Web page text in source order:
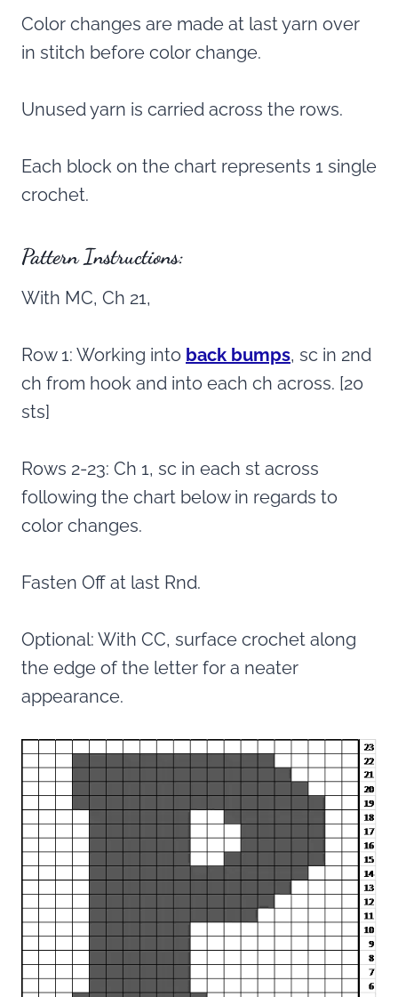
Color changes are made at last yarn over
in stitch before color change.
Unused yarn is carried across the rows.
Each block on the chart represents 1 single
crochet.
Pattern Instructions:
With MC, Ch 21,
Row 1: Working into back bumps, sc in 2nd
ch from hook and into each ch across. [20
sts]
Rows 2-23: Ch 1, sc in each st across
following the chart below in regards to
color changes.
Fasten Off at last Rnd.
Optional: With CC, surface crochet along
the edge of the letter for a neater
appearance.